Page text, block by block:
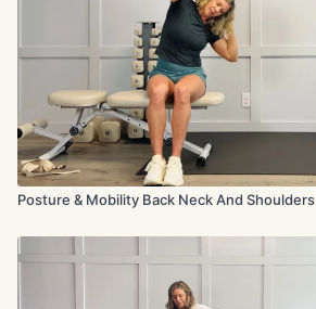
Posture & Mobility Back Neck And Shoulders